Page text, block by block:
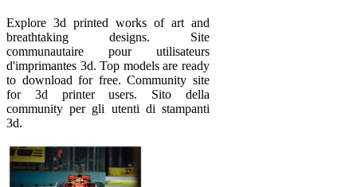
Explore 3d printed works of art and
breathtaking designs. Site
communautaire pour utilisateurs
d'imprimantes 3d. Top models are ready
to download for free. Community site
for 3d printer users. Sito della
community per gli utenti di stampanti
3d.